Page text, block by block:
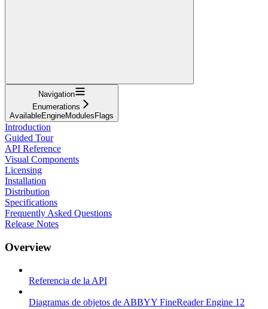
Navigation
Enumerations
AvailableEngineModulesFlags
Introduction
Guided Tour
API Reference
Visual Components
Licensing
Installation
Distribution
Specifications
Frequently Asked Questions
Release Notes
Overview
Referencia de la API
Diagramas de objetos de ABBYY FineReader Engine 12